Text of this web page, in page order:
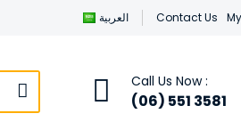
العربية Contact Us
Call Us Now :
(06) 551 3581